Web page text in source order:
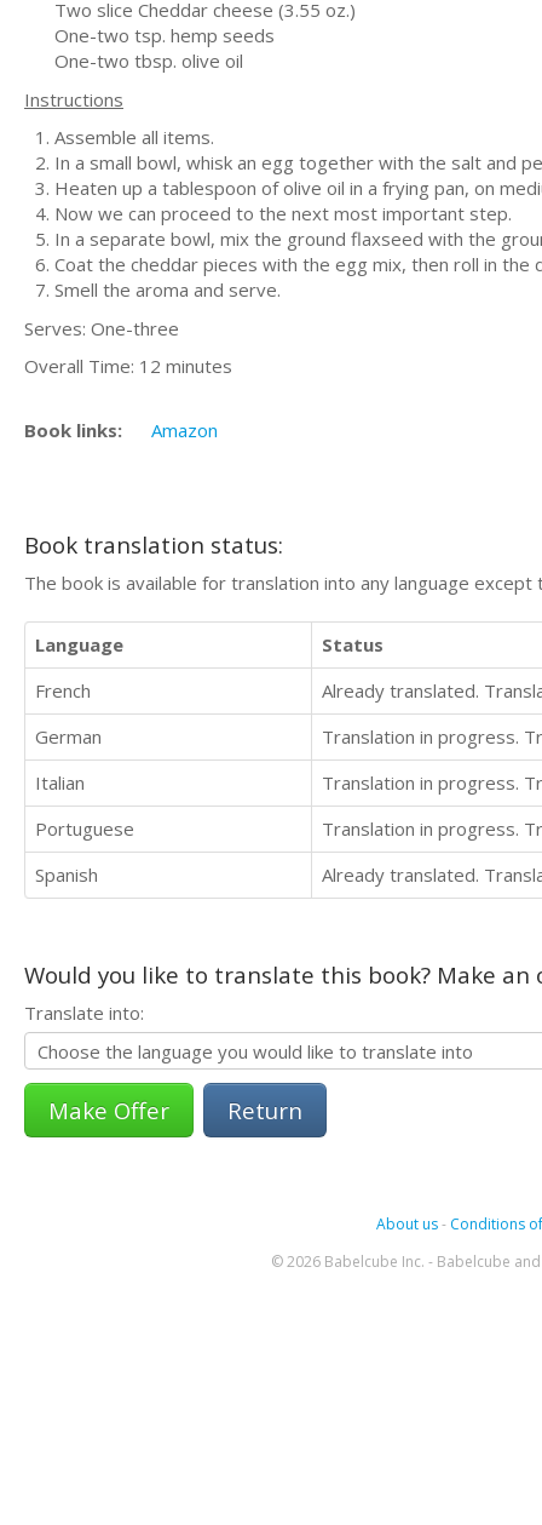
Two slice Cheddar cheese (3.55 oz.)
One-two tsp. hemp seeds
One-two tbsp. olive oil
Instructions
Assemble all items.
In a small bowl, whisk an egg together with the salt and
Heaten up a tablespoon of olive oil in a frying pan, on
Now we can proceed to the next most important step.
In a separate bowl, mix the ground flaxseed with the
Coat the cheddar pieces with the egg mix, then roll in
Smell the aroma and serve.
Serves: One-three
Overall Time: 12 minutes
Book links: Amazon
Book translation status:
The book is available for translation into any language
Language
Status
French
Already translated.
German
Translation in progress.
Italian
Translation in progress.
Portuguese
Translation in progress.
Spanish
Already translated.
Would you like to translate this book? Make
Translate into:
Return
About us- Conditions
© 2026 Babelcube Inc. - Babelcube